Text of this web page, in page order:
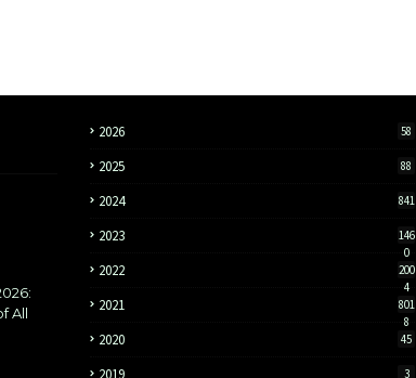
All
2026 58
2025 88
2024 841
2023
146
0
2022
200
4
2021
801
8
2020 45
2019 3